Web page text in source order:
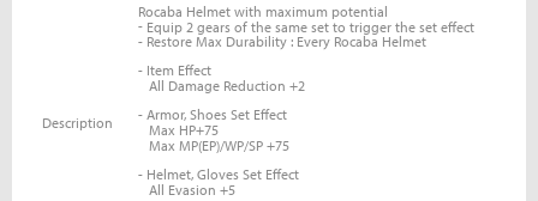
Description
Rocaba Helmet with maximum potential
-Equip 2 gears of the same set to trigger the set effect
- Restore Max Durability : Every Rocaba Helmet
- Item Effect
All Damage Reduction +2
- Armor, Shoes Set Effect
Max HP+75
Max MP(EP)/WP/SP +75
- Helmet, Gloves Set Effect
All Evasion +5